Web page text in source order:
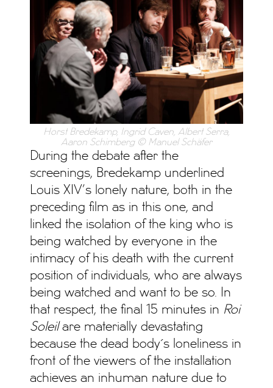
Horst Bredekamp, Ingrid Caven, Albert Serra,
Aaron Schimberg © Manuel Schäfer
During the debate after the
screenings, Bredekamp underlined
Louis XIV’s lonely nature, both in the
preceding film as in this one, and
linked the isolation of the king who is
being watched by everyone in the
intimacy of his death with the current
position of individuals, who are always
being watched and want to be so. In
that respect, the final 15 minutes in Roi
Soleilare materially devastating
because the dead body´s loneliness in
front of the viewers of the installation
achieves an inhuman nature due to